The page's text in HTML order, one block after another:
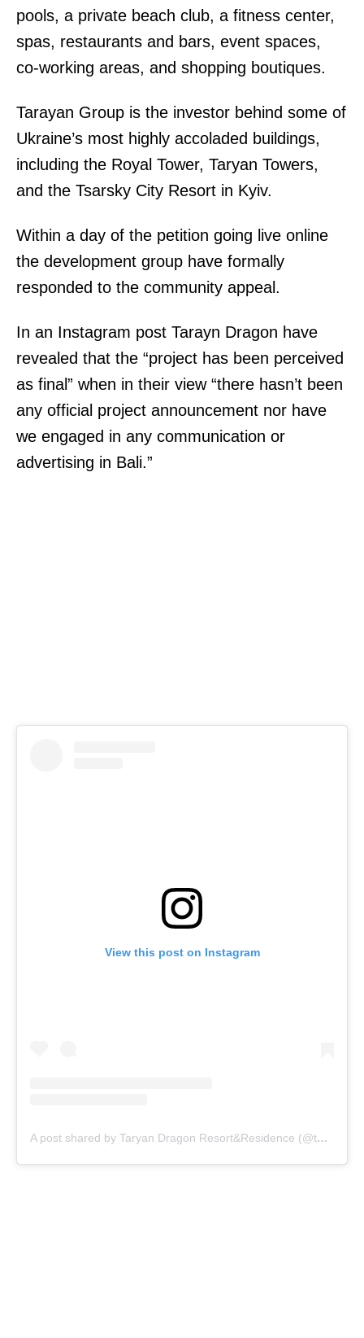
pools, a private beach club, a fitness center,
spas, restaurants and bars, event spaces,
co-working areas, and shopping boutiques.
Tarayan Group is the investor behind some of
Ukraine’s most highly accoladed buildings,
including the Royal Tower, Taryan Towers,
and the Tsarsky City Resort in Kyiv.
Within a day of the petition going live online
the development group have formally
responded to the community appeal.
In an Instagram post Tarayn Dragon have
revealed that the “project has been perceived
as final” when in their view “there hasn’t been
any official project announcement nor have
we engaged in any communication or
advertising in Bali.”
View this post on Instagram
A post shared by Taryan Dragon Resort&Residence (@taryandragon)